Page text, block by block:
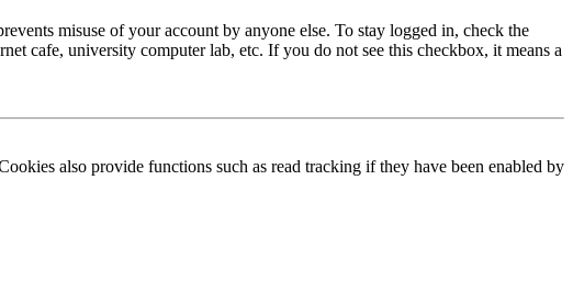
misuse of your account by anyone else. To stay logged in, check the
cafe, university computer lab, etc. If you do not see this checkbox, it means a
also provide functions such as read tracking if they have been enabled by